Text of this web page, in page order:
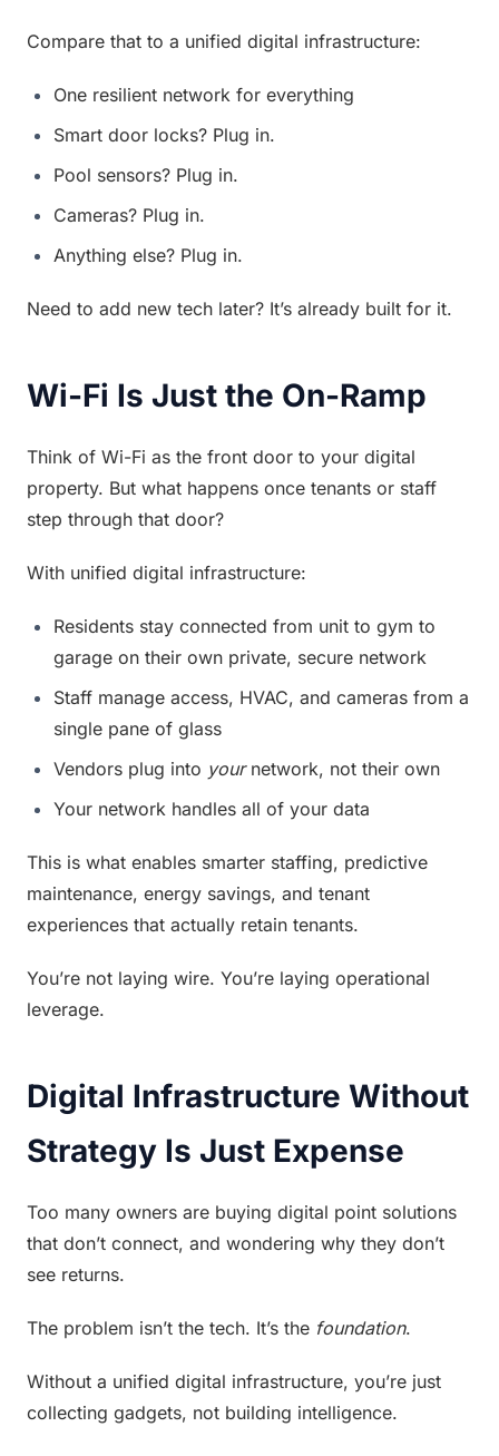
Compare that to a unified digital infrastructure:
One resilient network for everything
Smart door locks? Plug in.
Pool sensors? Plug in.
Cameras? Plug in.
Anything else? Plug in.
Need to add new tech later? It’s already built for it.
Wi-Fi Is Just the On-Ramp
Think of Wi-Fi as the front door to your digital
property. But what happens once tenants or staff
step through that door?
With unified digital infrastructure:
Residents stay connected from unit to gym to
garage on their own private, secure network
Staff manage access, HVAC, and cameras from a
single pane of glass
Vendors plug into your network, not their own
Your network handles all of your data
This is what enables smarter staffing, predictive
maintenance, energy savings, and tenant
experiences that actually retain tenants.
You’re not laying wire. You’re laying operational
leverage.
Digital Infrastructure Without
Strategy Is Just Expense
Too many owners are buying digital point solutions
that don’t connect, and wondering why they don’t
see returns.
The problem isn’t the tech. It’s the foundation.
Without a unified digital infrastructure, you’re just
collecting gadgets, not building intelligence.